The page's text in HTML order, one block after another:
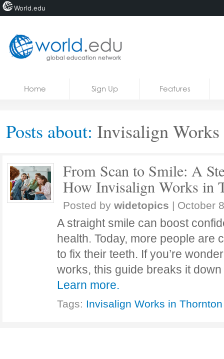
Courses
Home Sign Up Features
Posts about: Invisalign
From Scan to Smile: A
How Invisalign Works in
Posted by widetopics | October
A straight smile can boost
health. Today, more people are
to fix their teeth. If you’re
works, this guide breaks it
Learn more.
Tags: Invisalign Works in Thornton
World.edu